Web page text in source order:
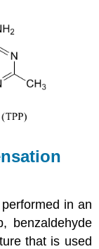
in an
benzaldehyde
that is used